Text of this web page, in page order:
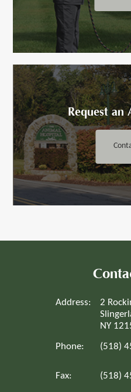
Request an
Address:
2
NY
Phone: (518)
Fax: (518)